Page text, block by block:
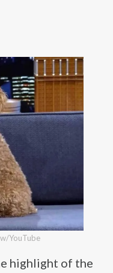
YouTube
highlight of the